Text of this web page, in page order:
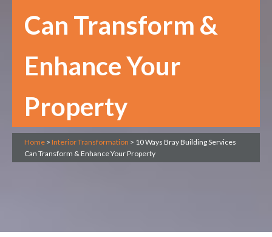
Can Transform &
Enhance Your
Property
Home > Interior Transformation > 10 Ways Bray Building Services
Can Transform & Enhance Your Property